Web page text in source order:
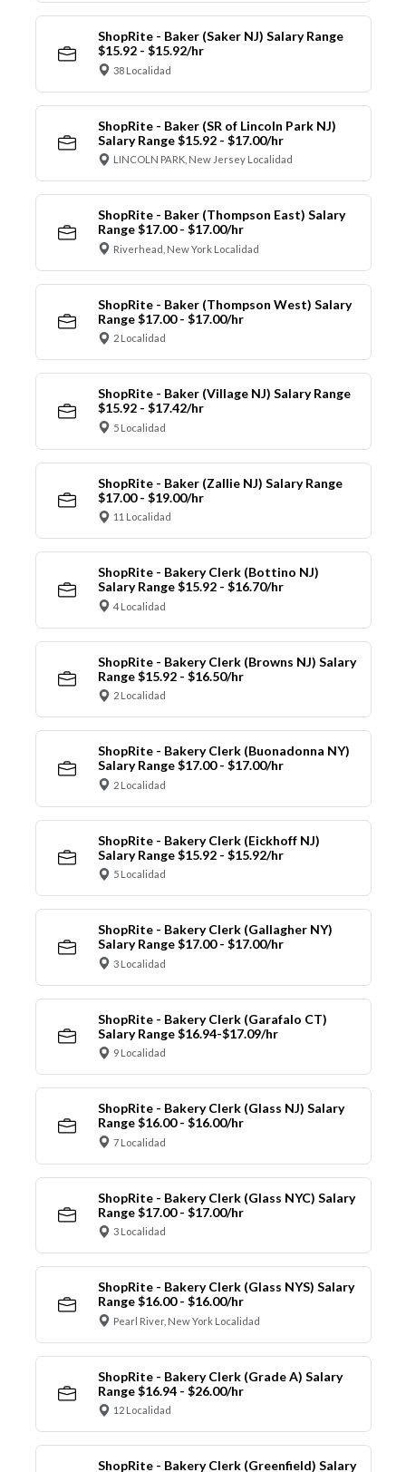
ShopRite - Baker (Saker NJ) Salary Range
$15.92 - $15.92/hr
38 Localidad
ShopRite - Baker (SR of Lincoln Park NJ)
Salary Range $15.92 - $17.00/hr
LINCOLN PARK, New Jersey Localidad
ShopRite - Baker (Thompson East) Salary
Range $17.00 - $17.00/hr
Riverhead, New York Localidad
ShopRite - Baker (Thompson West) Salary
Range $17.00 - $17.00/hr
2 Localidad
ShopRite - Baker (Village NJ) Salary Range
$15.92 - $17.42/hr
5 Localidad
ShopRite - Baker (Zallie NJ) Salary Range
$17.00 - $19.00/hr
11 Localidad
ShopRite - Bakery Clerk (Bottino NJ)
Salary Range $15.92 - $16.70/hr
4 Localidad
ShopRite - Bakery Clerk (Browns NJ) Salary
Range $15.92 - $16.50/hr
2 Localidad
ShopRite - Bakery Clerk (Buonadonna NY)
Salary Range $17.00 - $17.00/hr
2 Localidad
ShopRite - Bakery Clerk (Eickhoff NJ)
Salary Range $15.92 - $15.92/hr
5 Localidad
ShopRite - Bakery Clerk (Gallagher NY)
Salary Range $17.00 - $17.00/hr
3 Localidad
ShopRite - Bakery Clerk (Garafalo CT)
Salary Range $16.94-$17.09/hr
9 Localidad
ShopRite - Bakery Clerk (Glass NJ) Salary
Range $16.00 - $16.00/hr
7 Localidad
ShopRite - Bakery Clerk (Glass NYC) Salary
Range $17.00 - $17.00/hr
3 Localidad
ShopRite - Bakery Clerk (Glass NYS) Salary
Range $16.00 - $16.00/hr
Pearl River, New York Localidad
ShopRite - Bakery Clerk (Grade A) Salary
Range $16.94 - $26.00/hr
12 Localidad
ShopRite - Bakery Clerk (Greenfield) Salary